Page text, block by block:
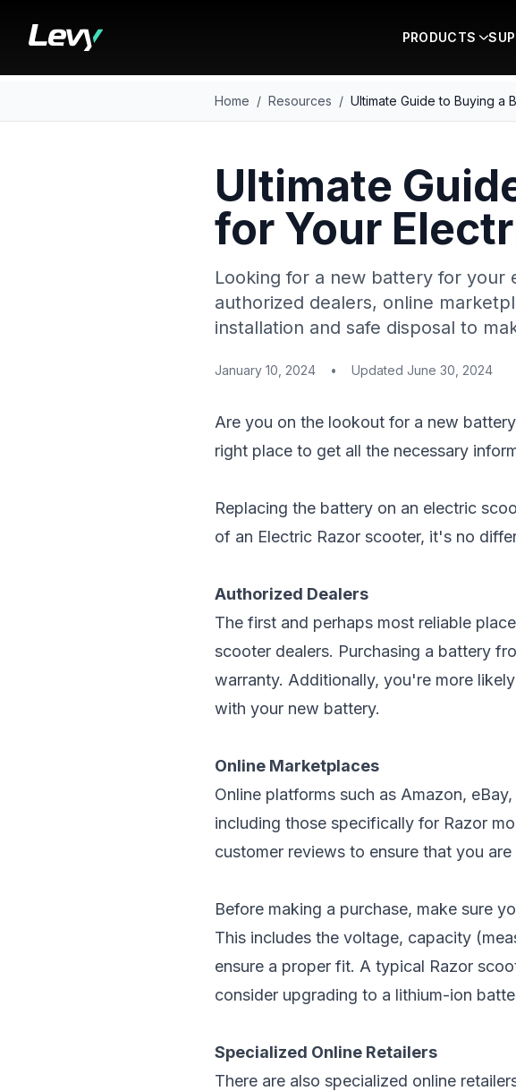
PRODUCTS
Home / Resources / Ultimate Guide to Buying a
Ultimate
for Your
Looking for a new battery for your
authorized dealers, online
installation and safe disposal to
January 10, 2024 • Updated June 30, 2024
Are you on the lookout for a new
right place to get all the necessary
Replacing the battery on an electric
of an Electric Razor scooter, it's no
Authorized Dealers
The first and perhaps most reliable
scooter dealers. Purchasing a battery
warranty. Additionally, you're more
with your new battery.
Online Marketplaces
Online platforms such as Amazon,
including those specifically for Razor
customer reviews to ensure that you
Before making a purchase, make sure
This includes the voltage, capacity
ensure a proper fit. A typical Razor
consider upgrading to a lithium-ion
Specialized Online Retailers
There are also specialized online